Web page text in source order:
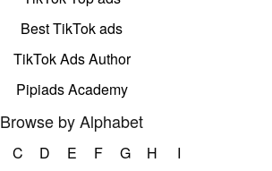
Best TikTok ads
TikTok Ads Author
Pipiads Academy
Browse by Alphabet
C D E F G H
I